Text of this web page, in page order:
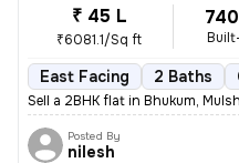
₹ 45 L
₹6081.1/Sq ft
East Facing 2 Baths
Sell a 2BHK flat in Bhukum,
Posted By
nilesh